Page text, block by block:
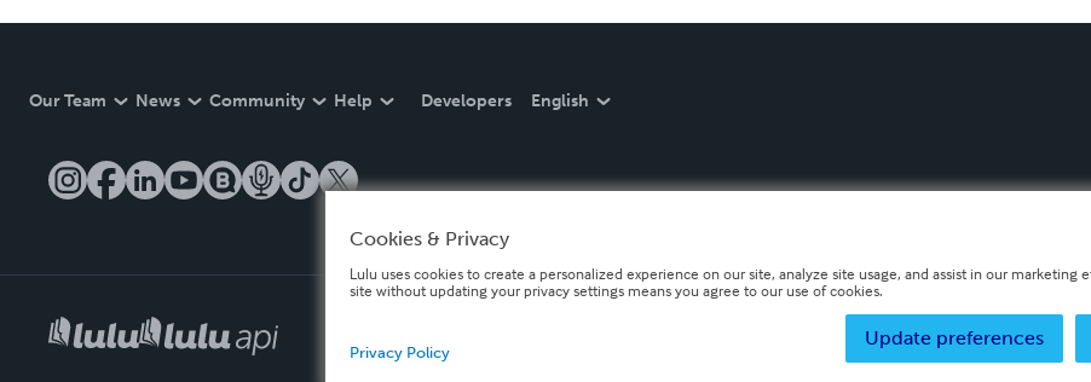
Our Team News Community Help Developers English
Cookies & Privacy
Lulu uses cookies to create a personalized experience on our site, analyze site usage, and assist in our marketing
site without updating your privacy settings means you agree to our use of cookies.
Update preferences
Privacy Policy